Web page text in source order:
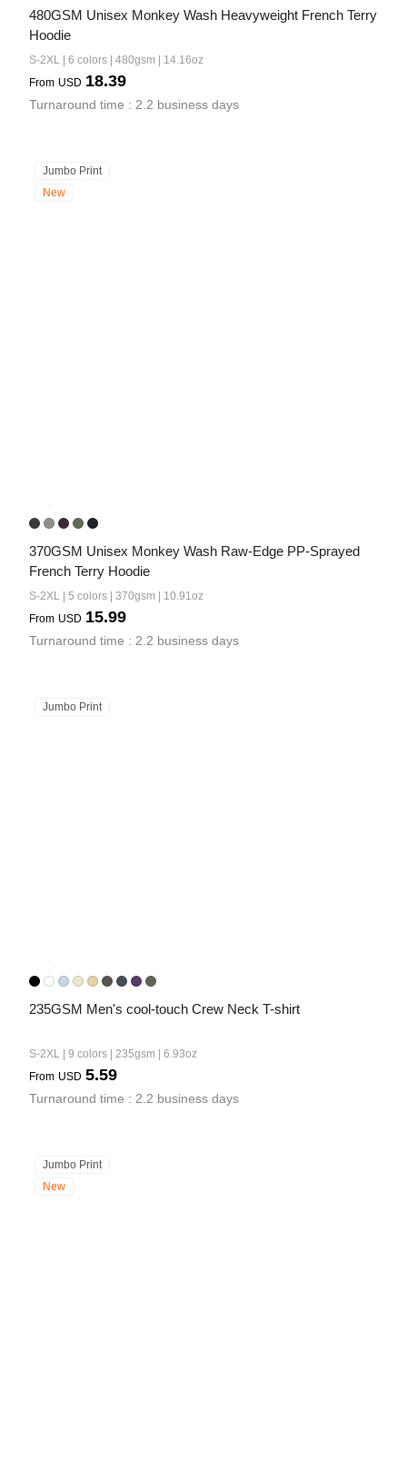
480GSM Unisex Monkey Wash Heavyweight French Terry
Hoodie
S-2XL | 6 colors | 480gsm | 14.16oz
From USD 18.39
Turnaround time : 2.2 business days
Jumbo Print
New
370GSM Unisex Monkey Wash Raw-Edge PP-Sprayed
French Terry Hoodie
S-2XL | 5 colors | 370gsm | 10.91oz
From USD 15.99
Turnaround time : 2.2 business days
Jumbo Print
235GSM Men's cool-touch Crew Neck T-shirt
S-2XL | 9 colors | 235gsm | 6.93oz
From USD 5.59
Turnaround time : 2.2 business days
Jumbo Print
New